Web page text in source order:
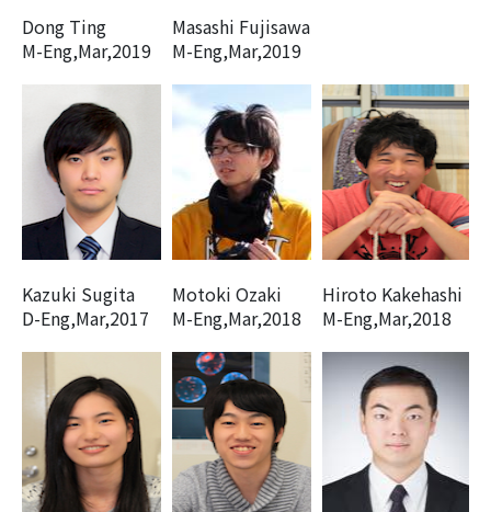
Dong Ting
M-Eng,Mar,2019
Masashi Fujisawa
M-Eng,Mar,2019
Kazuki Sugita
D-Eng,Mar,2017
Motoki Ozaki
M-Eng,Mar,2018
Hiroto Kakehashi
M-Eng,Mar,2018